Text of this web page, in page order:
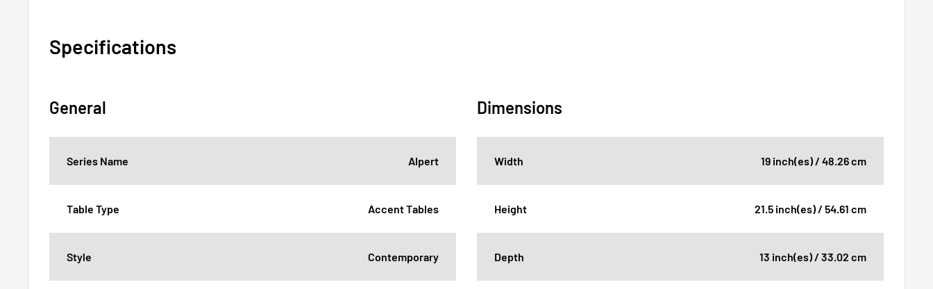
Specifications
General
Series Name Alpert
Table Type Accent Tables
Style Contemporary
Dimensions
Width 19 inch(es) / 48.26 cm
Height 21.5 inch(es) / 54.61 cm
Depth 13 inch(es) / 33.02 cm